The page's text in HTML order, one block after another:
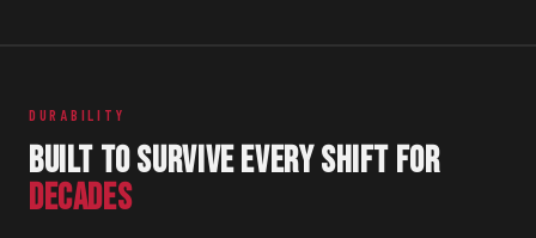
DURABILITY
BUILT TO SURVIVE EVERY SHIFT FOR
DECADES